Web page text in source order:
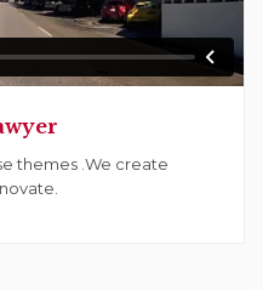
themes .We create